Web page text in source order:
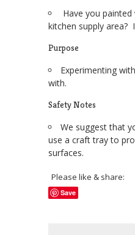
Have you
kitchen supply area?
Purpose
Experimenting
with.
Safety Notes
We suggest that
use a craft tray to
surfaces.
Please like & share:
Save